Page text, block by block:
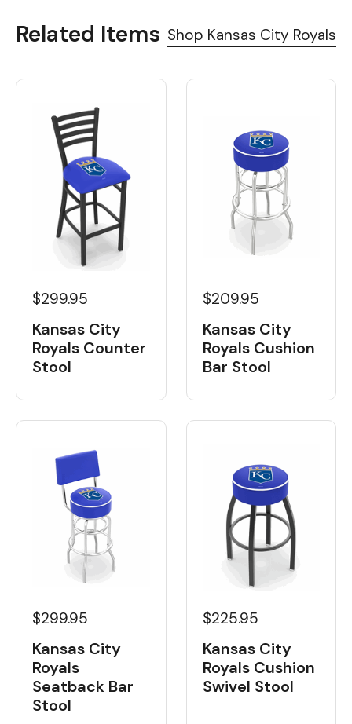
Related Items Shop Kansas City Royals
$299.95
Kansas City
Royals Counter
Stool
$209.95
Kansas City
Royals Cushion
Bar Stool
$299.95
Kansas City
Royals
Seatback Bar
Stool
$225.95
Kansas City
Royals Cushion
Swivel Stool